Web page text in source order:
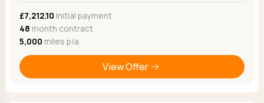
£7,212.10 Initial payment
48 month contract
5,000 miles p/a
View Offer